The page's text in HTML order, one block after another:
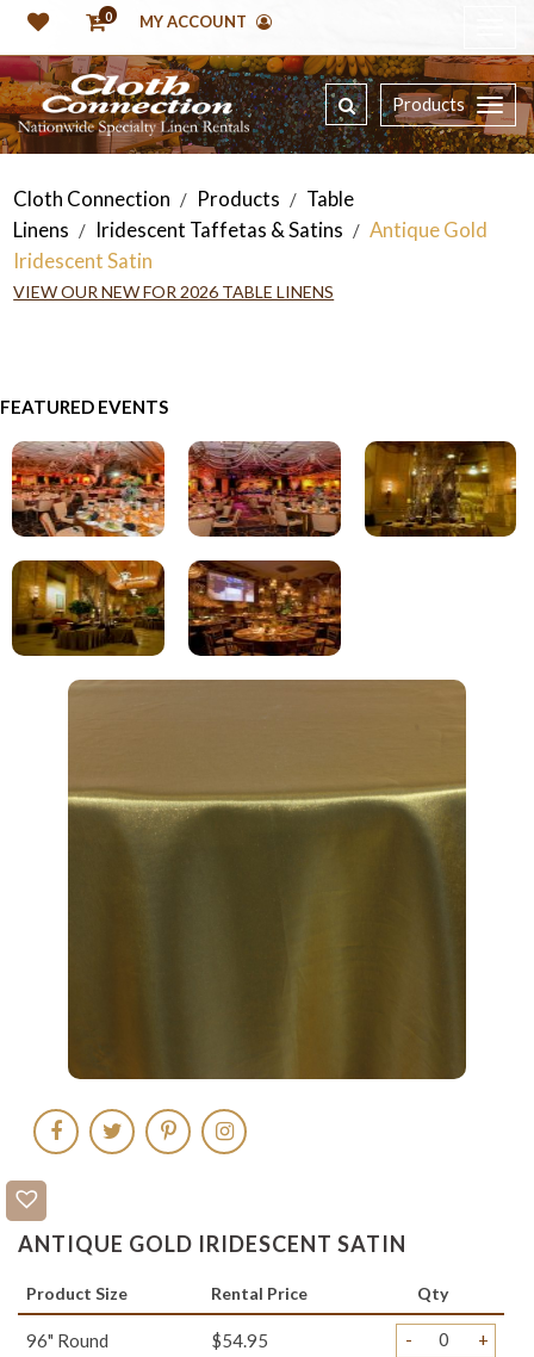
0 MY ACCOUNT
Products
Cloth Connection / Products / Table
Linens / Iridescent Taffetas & Satins / Antique Gold
Iridescent Satin
VIEW OUR NEW FOR 2026 TABLE LINENS
FEATURED EVENTS
ANTIQUE GOLD IRIDESCENT SATIN
Product Size Rental Price Qty
96" Round $54.95 - +